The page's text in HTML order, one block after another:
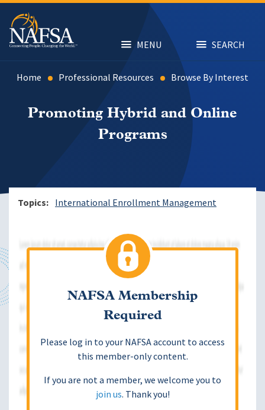
Skip
main
content
MENU SEARCH
Home Professional Resources Browse By Interest
Promoting Hybrid and Online
Programs
Topics International Enrollment Management
NAFSA Membership
Required
Please log in to your NAFSA account to access
this member-only content.
If you are not a member, we welcome you to
join us. Thank you!